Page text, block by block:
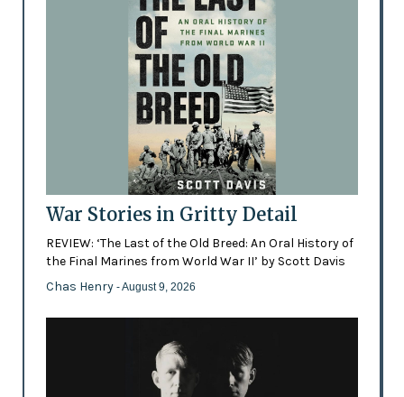
War Stories in Gritty Detail
REVIEW: ‘The Last of the Old Breed: An Oral History of
the Final Marines from World War II’ by Scott Davis
Chas Henry - August 9, 2026